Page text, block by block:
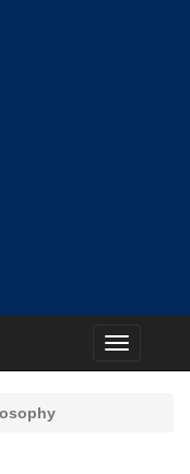
Toggle
navigation